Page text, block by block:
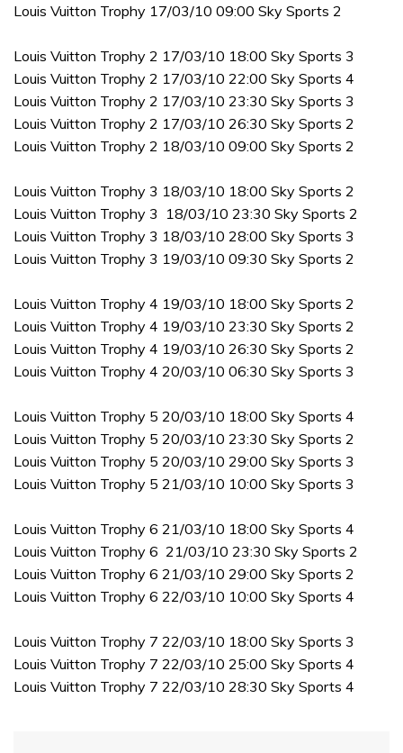
Louis Vuitton Trophy 17/03/10 09:00 Sky Sports 2
Louis Vuitton Trophy 2 17/03/10 18:00 Sky Sports 3
Louis Vuitton Trophy 2 17/03/10 22:00 Sky Sports 4
Louis Vuitton Trophy 2 17/03/10 23:30 Sky Sports 3
Louis Vuitton Trophy 2 17/03/10 26:30 Sky Sports 2
Louis Vuitton Trophy 2 18/03/10 09:00 Sky Sports 2
Louis Vuitton Trophy 3 18/03/10 18:00 Sky Sports 2
Louis Vuitton Trophy 3 18/03/10 23:30 Sky Sports 2
Louis Vuitton Trophy 3 18/03/10 28:00 Sky Sports 3
Louis Vuitton Trophy 3 19/03/10 09:30 Sky Sports 2
Louis Vuitton Trophy 4 19/03/10 18:00 Sky Sports 2
Louis Vuitton Trophy 4 19/03/10 23:30 Sky Sports 2
Louis Vuitton Trophy 4 19/03/10 26:30 Sky Sports 2
Louis Vuitton Trophy 4 20/03/10 06:30 Sky Sports 3
Louis Vuitton Trophy 5 20/03/10 18:00 Sky Sports 4
Louis Vuitton Trophy 5 20/03/10 23:30 Sky Sports 2
Louis Vuitton Trophy 5 20/03/10 29:00 Sky Sports 3
Louis Vuitton Trophy 5 21/03/10 10:00 Sky Sports 3
Louis Vuitton Trophy 6 21/03/10 18:00 Sky Sports 4
Louis Vuitton Trophy 6 21/03/10 23:30 Sky Sports 2
Louis Vuitton Trophy 6 21/03/10 29:00 Sky Sports 2
Louis Vuitton Trophy 6 22/03/10 10:00 Sky Sports 4
Louis Vuitton Trophy 7 22/03/10 18:00 Sky Sports 3
Louis Vuitton Trophy 7 22/03/10 25:00 Sky Sports 4
Louis Vuitton Trophy 7 22/03/10 28:30 Sky Sports 4